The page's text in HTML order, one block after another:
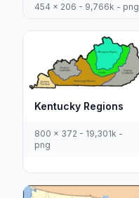
454 x 206 - 9,766k - png
Kentucky Regions
800 x 372 - 19,301k -
png